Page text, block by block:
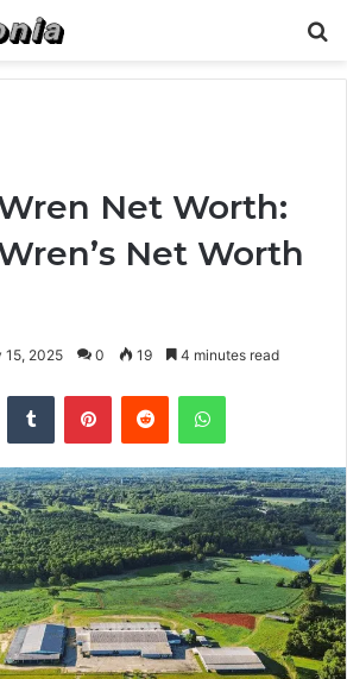
Net Worth:
Net Worth
15, 2025 0 19 4 minutes read
Tumblr PinterestReddit WhatsApp